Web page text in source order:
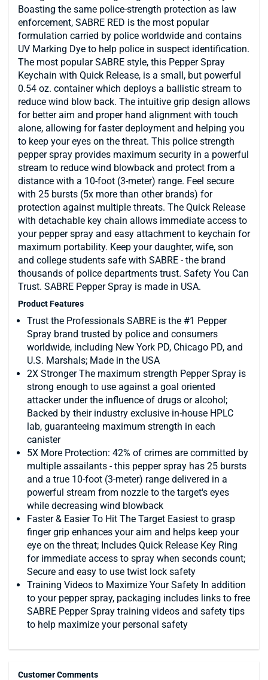
Boasting the same police-strength protection as law
enforcement, SABRE RED is the most popular
formulation carried by police worldwide and contains
UV Marking Dye to help police in suspect identification.
The most popular SABRE style, this Pepper Spray
Keychain with Quick Release, is a small, but powerful
0.54 oz. container which deploys a ballistic stream to
reduce wind blow back. The intuitive grip design allows
for better aim and proper hand alignment with touch
alone, allowing for faster deployment and helping you
to keep your eyes on the threat. This police strength
pepper spray provides maximum security in a powerful
stream to reduce wind blowback and protect from a
distance with a 10-foot (3-meter) range. Feel secure
with 25 bursts (5x more than other brands) for
protection against multiple threats. The Quick Release
with detachable key chain allows immediate access to
your pepper spray and easy attachment to keychain for
maximum portability. Keep your daughter, wife, son
and college students safe with SABRE - the brand
thousands of police departments trust. Safety You Can
Trust. SABRE Pepper Spray is made in USA.
Product Features
Trust the Professionals SABRE is the #1 Pepper
Spray brand trusted by police and consumers
worldwide, including New York PD, Chicago PD, and
U.S. Marshals; Made in the USA
2X Stronger The maximum strength Pepper Spray is
strong enough to use against a goal oriented
attacker under the influence of drugs or alcohol;
Backed by their industry exclusive in-house HPLC
lab, guaranteeing maximum strength in each
canister
5X More Protection: 42% of crimes are committed by
multiple assailants - this pepper spray has 25 bursts
and a true 10-foot (3-meter) range delivered in a
powerful stream from nozzle to the target's eyes
while decreasing wind blowback
Faster & Easier To Hit The Target Easiest to grasp
finger grip enhances your aim and helps keep your
eye on the threat; Includes Quick Release Key Ring
for immediate access to spray when seconds count;
Secure and easy to use twist lock safety
Training Videos to Maximize Your Safety In addition
to your pepper spray, packaging includes links to free
SABRE Pepper Spray training videos and safety tips
to help maximize your personal safety
Customer Comments